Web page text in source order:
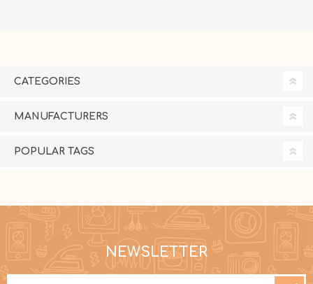
CATEGORIES
MANUFACTURERS
POPULAR TAGS
NEWSLETTER